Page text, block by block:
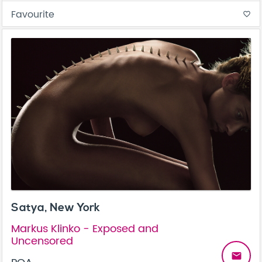
Favourite favorite_border
Satya, New York
Markus Klinko - Exposed and
Uncensored
email